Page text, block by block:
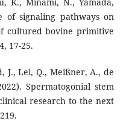
of signaling pathways on
cultured bovine primitive
17-25.
J., Lei, Q., Meißner, A., de
Spermatogonial stem
research to the next